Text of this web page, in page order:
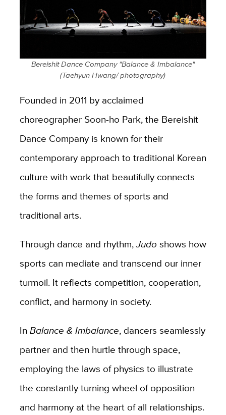
Bereishit Dance Company "Balance & Imbalance"
(Taehyun Hwang/ photography)
Founded in 2011 by acclaimed
choreographer Soon-ho Park, the Bereishit
Dance Company is known for their
contemporary approach to traditional Korean
culture with work that beautifully connects
the forms and themes of sports and
traditional arts.
Through dance and rhythm,Judo shows how
sports can mediate and transcend our inner
turmoil. It reflects competition, cooperation,
conflict, and harmony in society.
In Balance & Imbalance, dancers seamlessly
partner and then hurtle through space,
employing the laws of physics to illustrate
the constantly turning wheel of opposition
and harmony at the heart of all relationships.